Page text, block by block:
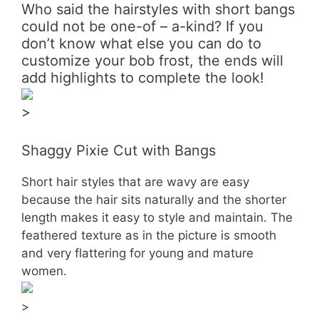
Who said the hairstyles with short bangs
could not be one-of – a-kind? If you
don’t know what else you can do to
customize your bob frost, the ends will
add highlights to complete the look!
>
Shaggy Pixie Cut with Bangs
Short hair styles that are wavy are easy
because the hair sits naturally and the shorter
length makes it easy to style and maintain. The
feathered texture as in the picture is smooth
and very flattering for young and mature
women.
>